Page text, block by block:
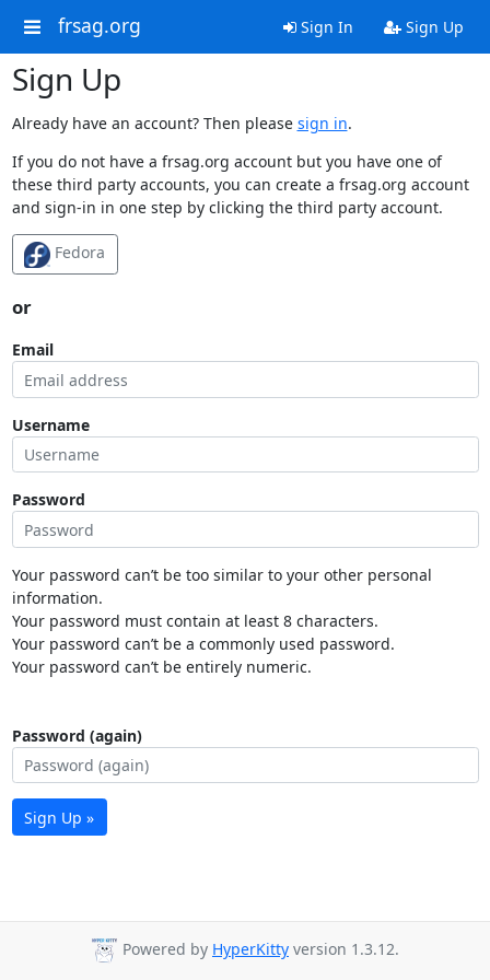
frsag.org Sign In Sign Up
Sign Up
Already have an account? Then please sign in.
If you do not have a frsag.org account but you have one of
these third party accounts, you can create a frsag.org account
and sign-in in one step by clicking the third party account.
Fedora
or
Email
Username
Password
Your password can’t be too similar to your other personal
information.
Your password must contain at least 8 characters.
Your password can’t be a commonly used password.
Your password can’t be entirely numeric.
Password (again)
Sign Up »
Powered by HyperKitty version 1.3.12.